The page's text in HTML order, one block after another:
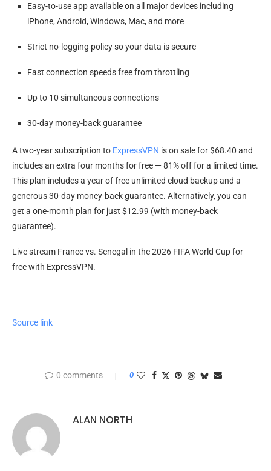
Easy-to-use app available on all major devices including
iPhone, Android, Windows, Mac, and more
Strict no-logging policy so your data is secure
Fast connection speeds free from throttling
Up to 10 simultaneous connections
30-day money-back guarantee
A two-year subscription to ExpressVPN is on sale for $68.40 and
includes an extra four months for free — 81% off for a limited time.
This plan includes a year of free unlimited cloud backup and a
generous 30-day money-back guarantee. Alternatively, you can
get a one-month plan for just $12.99 (with money-back
guarantee).
Live stream France vs. Senegal in the 2026 FIFA World Cup for
free with ExpressVPN.
Source link
0 comments 0
ALAN NORTH